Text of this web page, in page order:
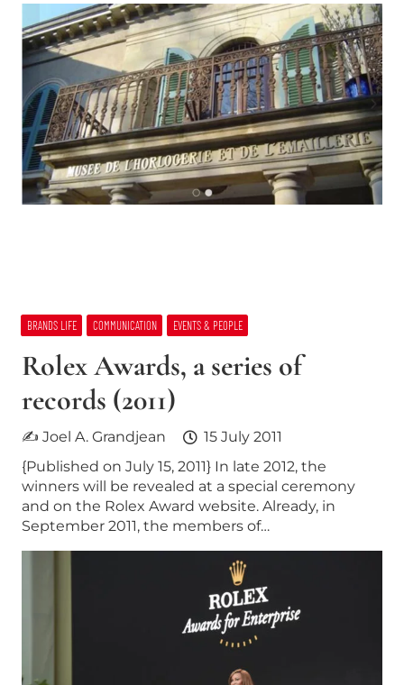
BRANDS LIFE COMMUNICATION EVENTS & PEOPLE
Rolex Awards, a series of
records (2011)
✍ Joel A. Grandjean
15 July 2011
{Published on July 15, 2011} In late 2012, the
winners will be revealed at a special ceremony
and on the Rolex Award website. Already, in
September 2011, the members of…